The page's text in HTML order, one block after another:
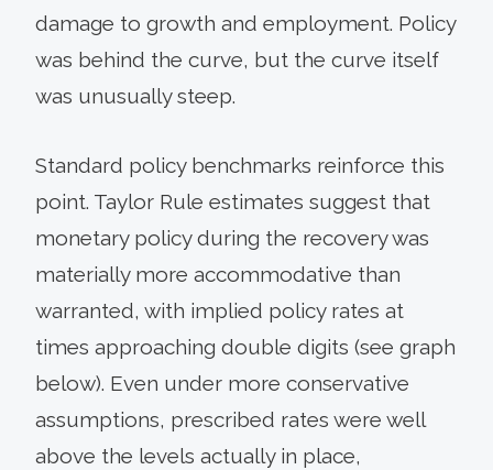
damage to growth and employment. Policy
was behind the curve, but the curve itself
was unusually steep.
Standard policy benchmarks reinforce this
point. Taylor Rule estimates suggest that
monetary policy during the recovery was
materially more accommodative than
warranted, with implied policy rates at
times approaching double digits (see graph
below). Even under more conservative
assumptions, prescribed rates were well
above the levels actually in place,